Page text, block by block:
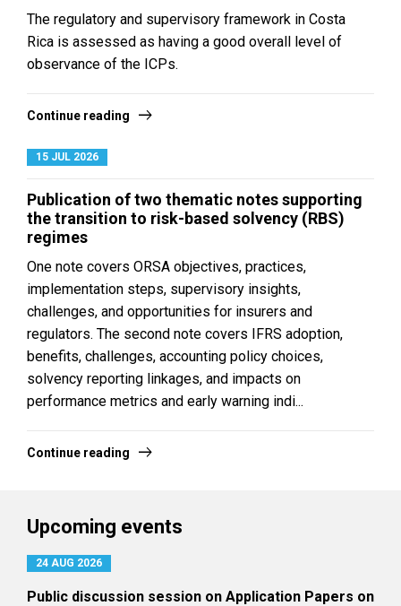
The regulatory and supervisory framework in Costa
Rica is assessed as having a good overall level of
observance of the ICPs.
Continue reading
15 JUL 2026
Publication of two thematic notes supporting
the transition to risk-based solvency (RBS)
regimes
One note covers ORSA objectives, practices,
implementation steps, supervisory insights,
challenges, and opportunities for insurers and
regulators. The second note covers IFRS adoption,
benefits, challenges, accounting policy choices,
solvency reporting linkages, and impacts on
performance metrics and early warning indi...
Continue reading
Upcoming events
Public discussion session on Application Papers on
24 AUG 2026